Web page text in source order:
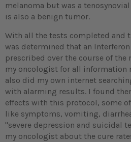
melanoma but was a
is also a benign tumor.
With all the tests completed and
was determined that an
prescribed over the course of the
my oncologist for all information
also did my own internet
with alarming results. I found
effects with this protocol, some
like symptoms, vomiting,
"severe depression and suicidal
my oncologist about the cure